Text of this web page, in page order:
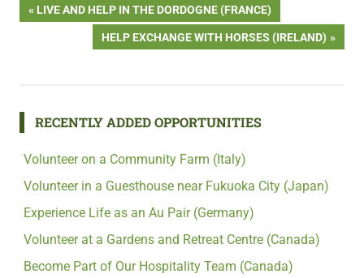
Post
navigation
PREVIOUS
LIVE AND HELP IN THE DORDOGNE (FRANCE)
NEXT
HELP EXCHANGE WITH HORSES (IRELAND)
RECENTLY ADDED OPPORTUNITIES
Volunteer on a Community Farm (Italy)
Volunteer in a Guesthouse near Fukuoka City (Japan)
Experience Life as an Au Pair (Germany)
Volunteer at a Gardens and Retreat Centre (Canada)
Become Part of Our Hospitality Team (Canada)